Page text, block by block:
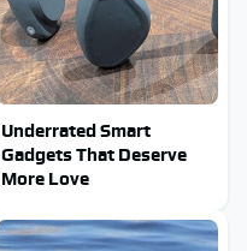
Underrated Smart
Gadgets That Deserve
More Love